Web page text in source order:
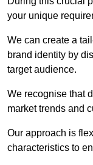
your unique
We can create a
brand identity by
target audience.
We recognise that
market trends and
Our approach is
characteristics to